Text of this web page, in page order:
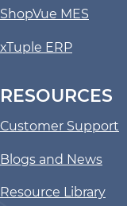
ShopVue MES
xTuple ERP
RESOURCES
Customer Support
Blogs and News
Resource Library